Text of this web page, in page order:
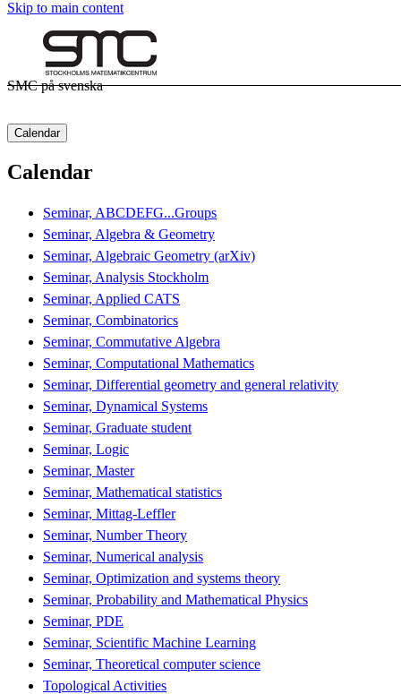
Skip to main content
SMC på svenska
Calendar
Calendar
Seminar, ABCDEFG...Groups
Seminar, Algebra & Geometry
Seminar, Algebraic Geometry (arXiv)
Seminar, Analysis Stockholm
Seminar, Applied CATS
Seminar, Combinatorics
Seminar, Commutative Algebra
Seminar, Computational Mathematics
Seminar, Differential geometry and general relativity
Seminar, Dynamical Systems
Seminar, Graduate student
Seminar, Logic
Seminar, Master
Seminar, Mathematical statistics
Seminar, Mittag-Leffler
Seminar, Number Theory
Seminar, Numerical analysis
Seminar, Optimization and systems theory
Seminar, Probability and Mathematical Physics
Seminar, PDE
Seminar, Scientific Machine Learning
Seminar, Theoretical computer science
Topological Activities